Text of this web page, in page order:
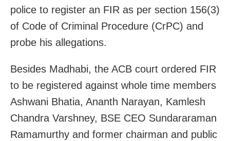
police to register an FIR as per section 156(3)
of Code of Criminal Procedure (CrPC) and
probe his allegations.
Besides Madhabi, the ACB court ordered FIR
to be registered against whole time members
Ashwani Bhatia, Ananth Narayan, Kamlesh
Chandra Varshney, BSE CEO Sundararaman
Ramamurthy and former chairman and public